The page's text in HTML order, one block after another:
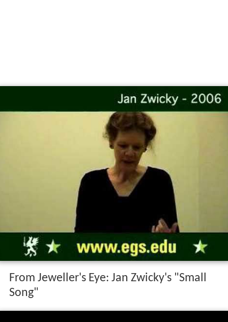
From Jeweller's Eye: Jan Zwicky's "Small
Song"